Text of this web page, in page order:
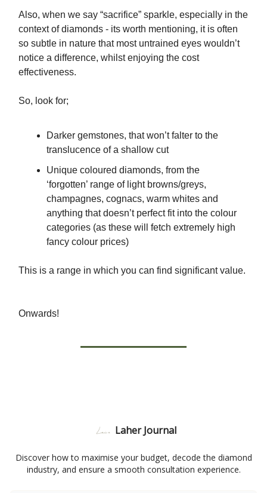
Also, when we say “sacrifice” sparkle, especially in the
context of diamonds - its worth mentioning, it is often
so subtle in nature that most untrained eyes wouldn’t
notice a difference, whilst enjoying the cost
effectiveness.
So, look for;
Darker gemstones, that won’t falter to the
translucence of a shallow cut
Unique coloured diamonds, from the
‘forgotten’ range of light browns/greys,
champagnes, cognacs, warm whites and
anything that doesn’t perfect fit into the colour
categories (as these will fetch extremely high
fancy colour prices)
This is a range in which you can find significant value.
Onwards!
Laher Journal
Discover how to maximise your budget, decode the diamond
industry, and ensure a smooth consultation experience.